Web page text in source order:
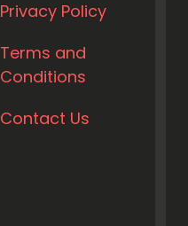
Privacy Policy
Terms and
Conditions
Contact Us